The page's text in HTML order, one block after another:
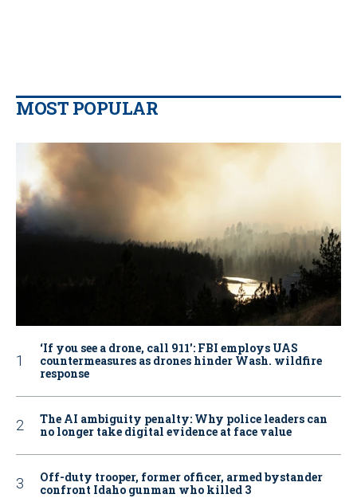
MOST POPULAR
‘If you see a drone, call 911': FBI employs UAS
countermeasures as drones hinder Wash. wildfire
response
The AI ambiguity penalty: Why police leaders can
no longer take digital evidence at face value
Off-duty trooper, former officer, armed bystander
confront Idaho gunman who killed 3